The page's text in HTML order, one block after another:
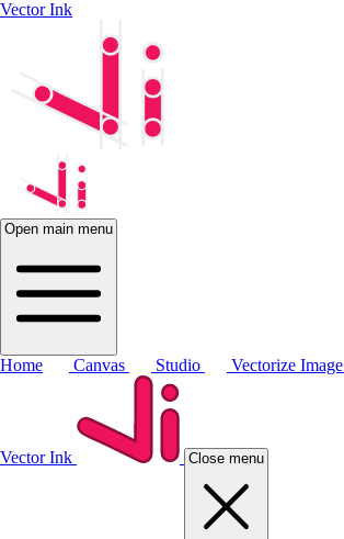
Vector Ink
Open main menu
Home Canvas Studio Vectorize Image
Vector Ink Close menu